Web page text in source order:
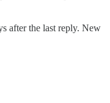
after the last reply. New